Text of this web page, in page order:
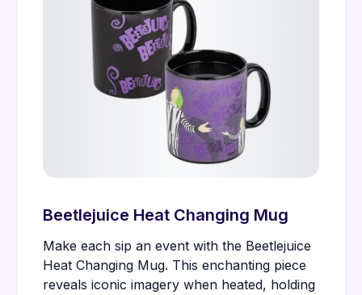
Beetlejuice Heat Changing Mug
Make each sip an event with the Beetlejuice
Heat Changing Mug. This enchanting piece
reveals iconic imagery when heated, holding